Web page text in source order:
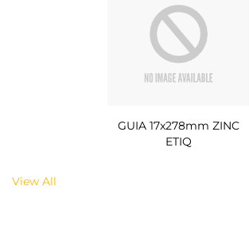
GUIA 17x278mm ZINC
ETIQ
View All